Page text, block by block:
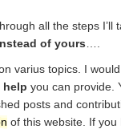
all the steps I’ll
of yours
varius topics. I
help you can provide.
posts and
of this website. If you